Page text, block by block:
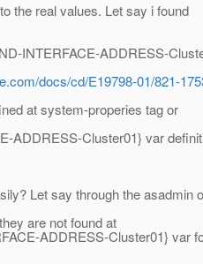
the real values. Let say i found
INTERFACE-ADDRESS-
docs/cd/E19798-01/821-
at system-properies tag or
ADDRESS-Cluster01} var
Let say through the asadmin
are not found at
ADDRESS-Cluster01} var